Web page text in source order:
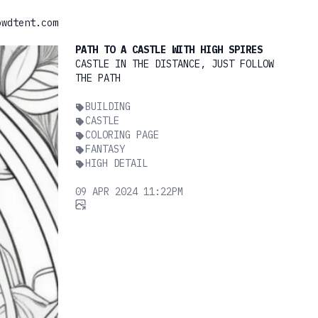
PATH TO A CASTLE WITH HIGH SPIRES
CASTLE IN THE DISTANCE, JUST FOLLOW
THE PATH
BUILDING
CASTLE
COLORING PAGE
FANTASY
HIGH DETAIL
09 APR 2024 11:22PM